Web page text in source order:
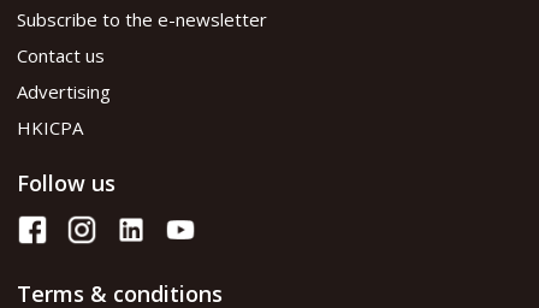
Subscribe to the e-newsletter
Contact us
Advertising
HKICPA
Follow us
Terms & conditions